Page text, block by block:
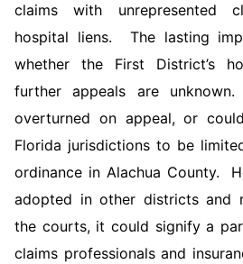
claims with unrepresented
hospital liens. The lasting
whether the First District’s
further appeals are
overturned on appeal, or
Florida jurisdictions to be
ordinance in Alachua County.
adopted in other districts and
the courts, it could signify a
claims professionals and